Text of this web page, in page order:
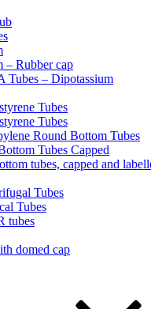
– Rubber cap
Tubes – Dipotassium
Tubes
Tubes
Round Bottom Tubes
Tubes Capped
tubes, capped and
Tubes
Tubes
tubes
domed cap